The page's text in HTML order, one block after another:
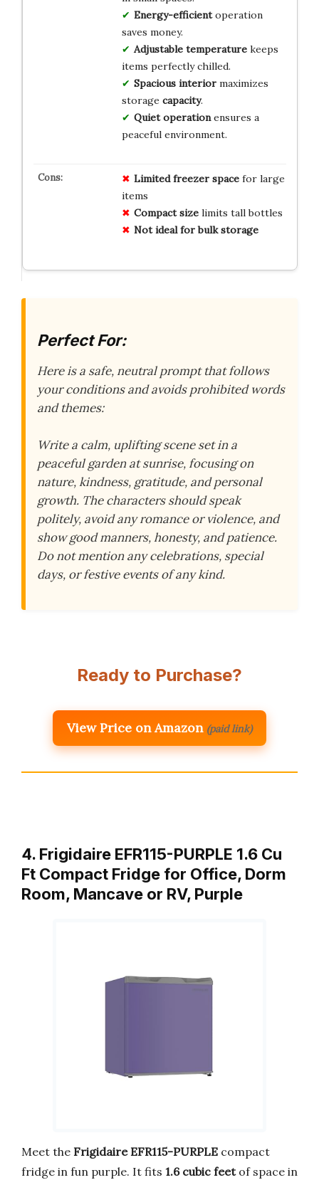
Energy-efficientoperation
saves money.
Adjustable temperaturekeeps
items perfectly chilled.
Spacious interiormaximizes
storage capacity.
Quiet operationensures a
peaceful environment.
Limited freezer spacefor large
items
Compact sizelimits tall bottles
Not ideal for bulk storage
Perfect For:
Here is a safe, neutral prompt that follows
your conditions and avoids prohibited words
and themes:
Write a calm, uplifting scene set in a
peaceful garden at sunrise, focusing on
nature, kindness, gratitude, and personal
growth. The characters should speak
politely, avoid any romance or violence, and
show good manners, honesty, and patience.
Do not mention any celebrations, special
days, or festive events of any kind.
Ready to Purchase?
View Price on Amazon (paid link)
4. Frigidaire EFR115-PURPLE 1.6 Cu
Ft Compact Fridge for Office, Dorm
Room, Mancave or RV, Purple
Meet the Frigidaire EFR115-PURPLE compact
fridge in fun purple. It fits 1.6 cubic feetof space in